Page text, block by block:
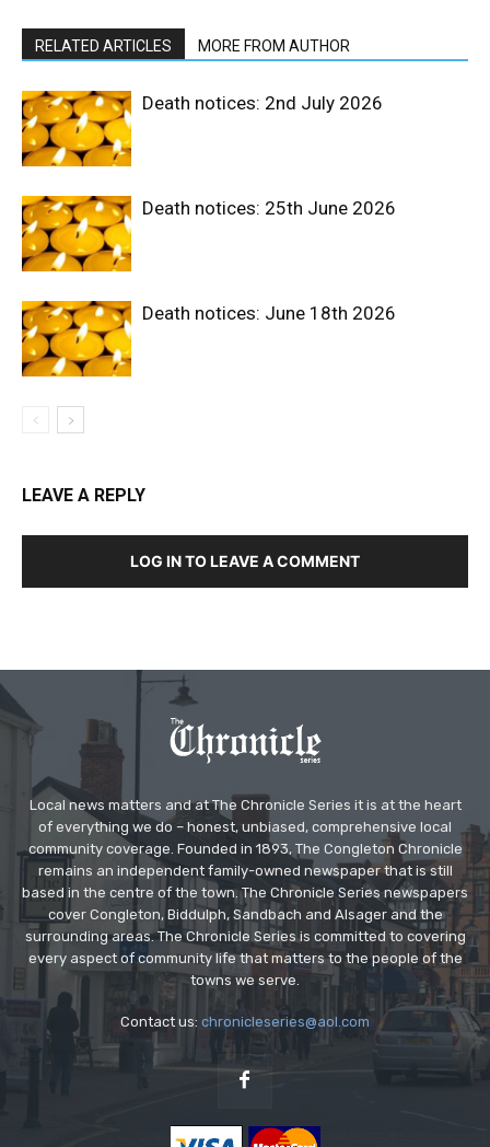
RELATED ARTICLES MORE FROM AUTHOR
Death notices: 2nd July 2026
Death notices: 25th June 2026
Death notices: June 18th 2026
LEAVE A REPLY
LOG IN TO LEAVE A COMMENT
Local news matters and at The Chronicle Series it is at the heart
of everything we do – honest, unbiased, comprehensive local
community coverage. Founded in 1893, The Congleton Chronicle
remains an independent family-owned newspaper that is still
based in the centre of the town. The Chronicle Series newspapers
cover Congleton, Biddulph, Sandbach and Alsager and the
surrounding areas. The Chronicle Series is committed to covering
every aspect of community life that matters to the people of the
towns we serve.
Contact us: chronicleseries@aol.com